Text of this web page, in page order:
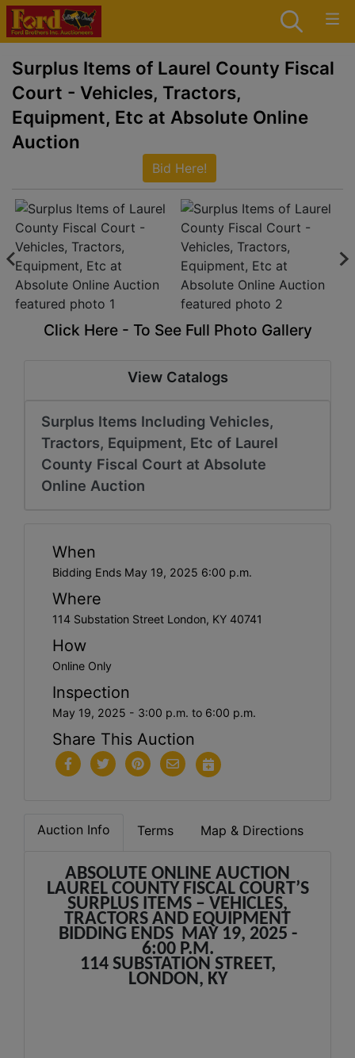
Surplus Items of Laurel County Fiscal
Court - Vehicles, Tractors,
Equipment, Etc at Absolute Online
Auction
Bid Here!
Click Here - To See Full Photo Gallery
View Catalogs
Surplus Items Including Vehicles,
Tractors, Equipment, Etc of Laurel
County Fiscal Court at Absolute
Online Auction
When
Bidding Ends May 19, 2025 6:00 p.m.
Where
114 Substation Street London, KY 40741
How
Online Only
Inspection
May 19, 2025 - 3:00 p.m. to 6:00 p.m.
Share This Auction
Auction Info Terms Map & Directions
ABSOLUTE ONLINE AUCTION
LAUREL COUNTY FISCAL COURT’S
SURPLUS ITEMS – VEHICLES,
TRACTORS AND EQUIPMENT
BIDDING ENDS MAY 19, 2025 -
6:00 P.M.
114 SUBSTATION STREET,
LONDON, KY